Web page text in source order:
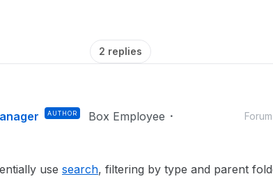
2 replies
AUTHOR Box Employee
use search, filtering by type and parent